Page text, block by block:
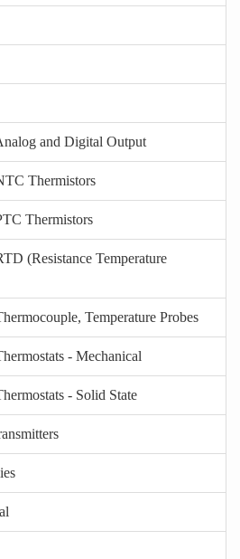
and Digital Output
Thermistors
Thermistors
(Resistance Temperature
Temperature Probes
- Mechanical
- Solid State